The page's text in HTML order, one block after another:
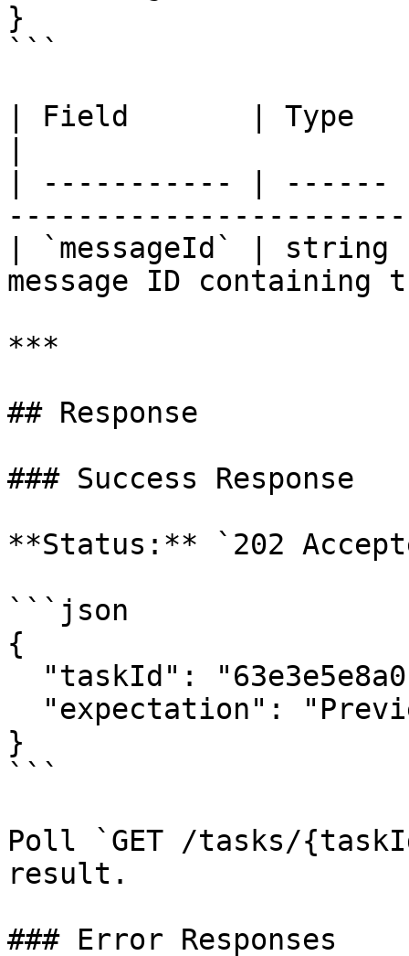
}
```
| Field       | Type   |
| ----------- |
| `messageId` |
message ID
***
## Response
### Success Response
**Status:** `202
```json
{
}
```
Poll `GET /tasks/
result.
### Error Responses